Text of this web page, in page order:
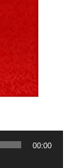
00:00